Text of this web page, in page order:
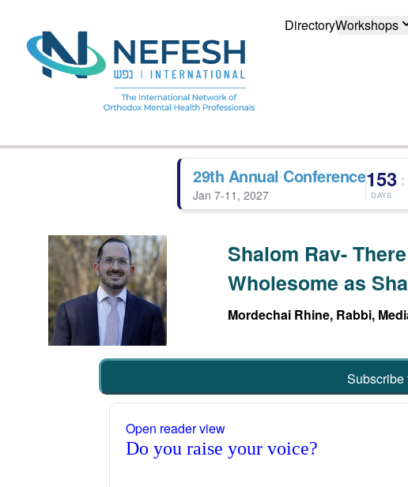
DirectoryWorkshops
29th Annual Conference
Jan 7-11, 2027
153
DAYS
:
Shalom Rav-
Wholesome as
Mordechai Rhine, Rabbi,
Subscribe
Open reader view
Do you raise your voice?